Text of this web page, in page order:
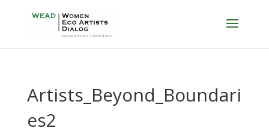
Artists_Beyond_Boundari
es2